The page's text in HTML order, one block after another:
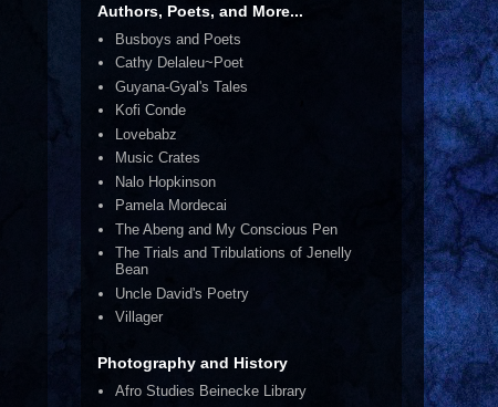
Authors, Poets, and More...
Busboys and Poets
Cathy Delaleu~Poet
Guyana-Gyal's Tales
Kofi Conde
Lovebabz
Music Crates
Nalo Hopkinson
Pamela Mordecai
The Abeng and My Conscious Pen
The Trials and Tribulations of Jenelly
Bean
Uncle David's Poetry
Villager
Photography and History
Afro Studies Beinecke Library